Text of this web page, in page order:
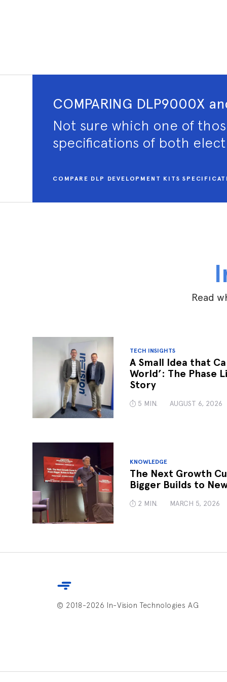
COMPARING DLP9000X
Not sure which one of
specifications of both
COMPARE DLP DEVELOPMENT KITS
Read
TECH INSIGHTS
A Small Idea that
World’: The Phase
Story
5 MIN. AUGUST 6, 2026
KNOWLEDGE
The Next Growth
Bigger Builds to
2 MIN. MARCH 5, 2026
© 2018-2026 In-Vision Technologies AG